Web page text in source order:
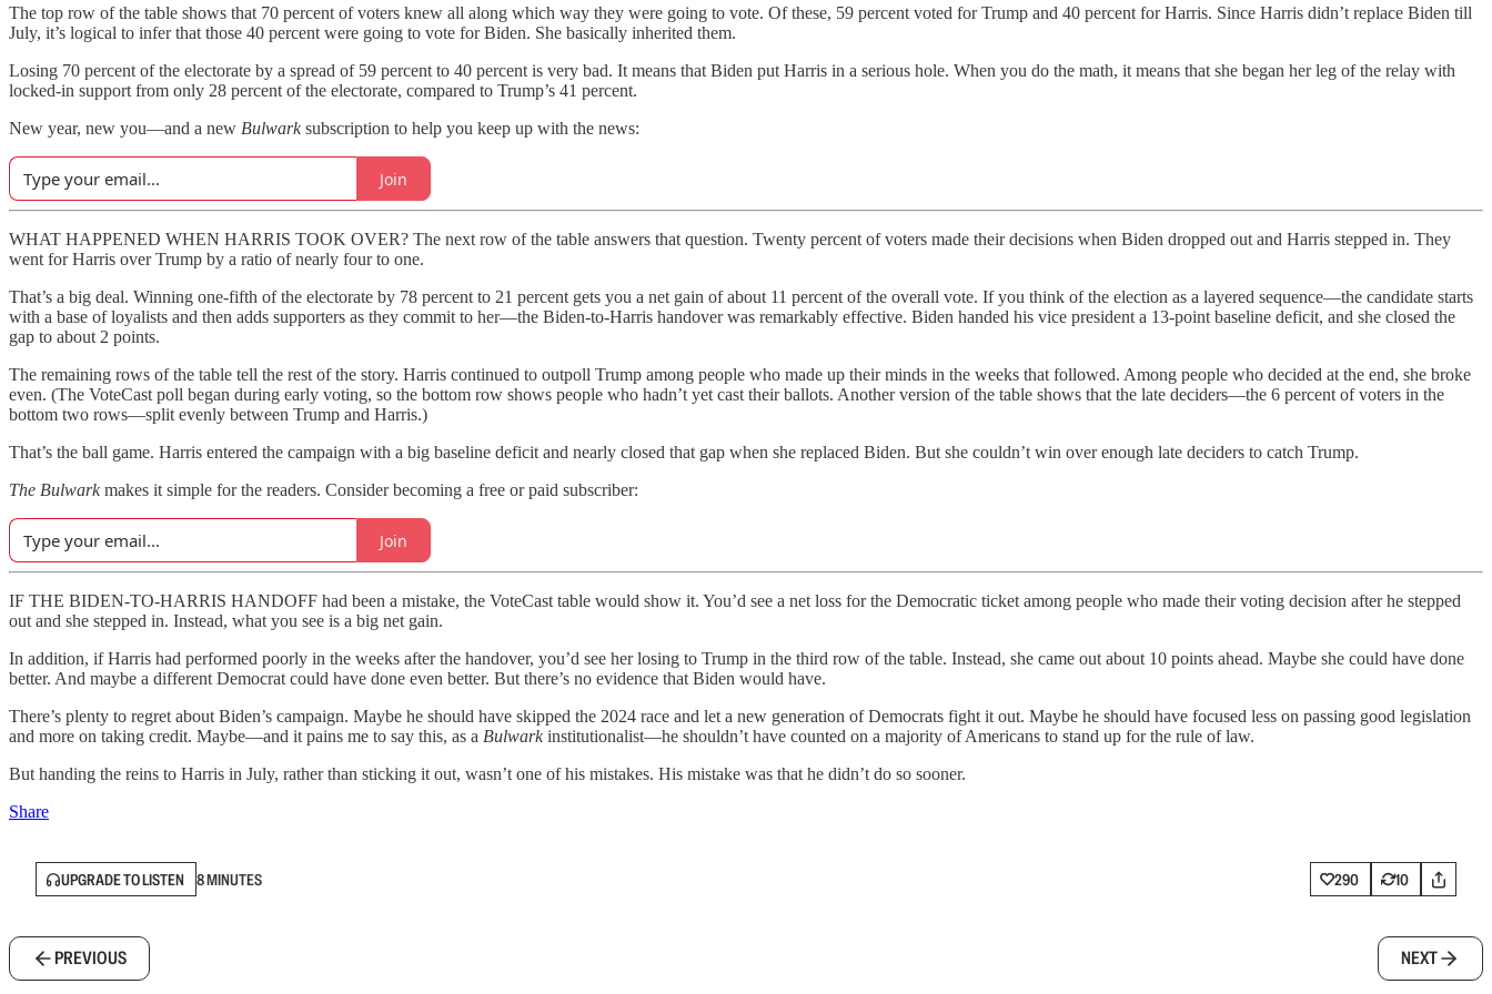
The top row of the table shows that 70 percent of voters knew all along which way they were going to vote. Of these, 59 percent voted for Trump and 40 percent for Harris. Since Harris didn’t replace Biden till
July, it’s logical to infer that those 40 percent were going to vote for Biden. She basically inherited them.
Losing 70 percent of the electorate by a spread of 59 percent to 40 percent is very bad. It means that Biden put Harris in a serious hole. When you do the math, it means that she began her leg of the relay with
locked-in support from only 28 percent of the electorate, compared to Trump’s 41 percent.
New year, new you—and a new Bulwarksubscription to help you keep up with the news:
Join
WHAT HAPPENED WHEN HARRIS TOOK OVER? The next row of the table answers that question. Twenty percent of voters made their decisions when Biden dropped out and Harris stepped in. They
went for Harris over Trump by a ratio of nearly four to one.
That’s a big deal. Winning one-fifth of the electorate by 78 percent to 21 percent gets you a net gain of about 11 percent of the overall vote. If you think of the election as a layered sequence—the candidate starts
with a base of loyalists and then adds supporters as they commit to her—the Biden-to-Harris handover was remarkably effective. Biden handed his vice president a 13-point baseline deficit, and she closed the
gap to about 2 points.
The remaining rows of the table tell the rest of the story. Harris continued to outpoll Trump among people who made up their minds in the weeks that followed. Among people who decided at the end, she broke
even. (The VoteCast poll began during early voting, so the bottom row shows people who hadn’t yet cast their ballots. Another version of the table shows that the late deciders—the 6 percent of voters in the
bottom two rows—split evenly between Trump and Harris.)
That’s the ball game. Harris entered the campaign with a big baseline deficit and nearly closed that gap when she replaced Biden. But she couldn’t win over enough late deciders to catch Trump.
The Bulwarkmakes it simple for the readers. Consider becoming a free or paid subscriber:
Join
IF THE BIDEN-TO-HARRIS HANDOFF had been a mistake, the VoteCast table would show it. You’d see a net loss for the Democratic ticket among people who made their voting decision after he stepped
out and she stepped in. Instead, what you see is a big net gain.
In addition, if Harris had performed poorly in the weeks after the handover, you’d see her losing to Trump in the third row of the table. Instead, she came out about 10 points ahead. Maybe she could have done
better. And maybe a different Democrat could have done even better. But there’s no evidence that Biden would have.
There’s plenty to regret about Biden’s campaign. Maybe he should have skipped the 2024 race and let a new generation of Democrats fight it out. Maybe he should have focused less on passing good legislation
and more on taking credit. Maybe—and it pains me to say this, as a Bulwarkinstitutionalist—he shouldn’t have counted on a majority of Americans to stand up for the rule of law.
But handing the reins to Harris in July, rather than sticking it out, wasn’t one of his mistakes. His mistake was that he didn’t do so sooner.
Share
UPGRADE TO LISTEN 8 MINUTES 290 10
PREVIOUS NEXT